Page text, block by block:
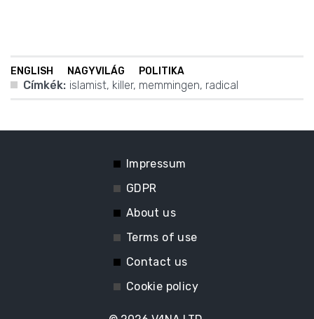
ENGLISH NAGYVILÁG POLITIKA
Címkék: islamist, killer, memmingen, radical
Impressum
GDPR
About us
Terms of use
Contact us
Cookie policy